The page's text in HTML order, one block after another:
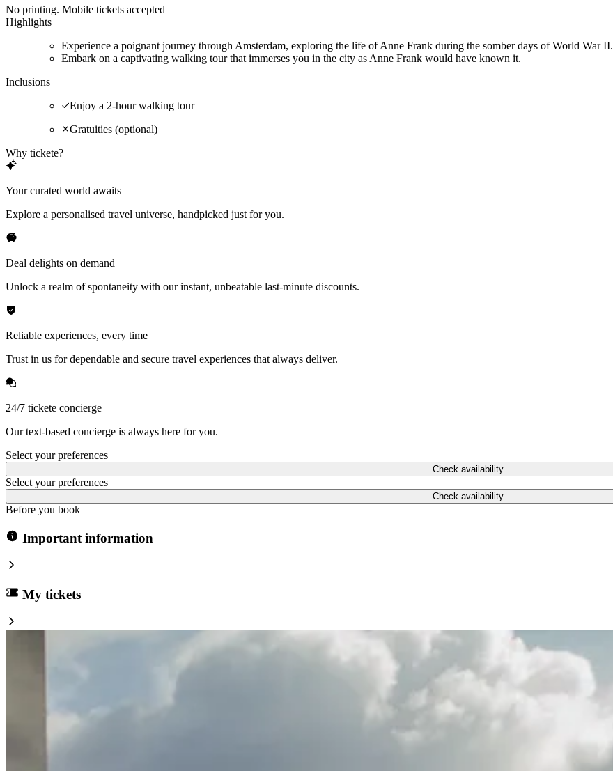
No printing. Mobile tickets accepted
Highlights
Experience a poignant journey through Amsterdam, exploring the life of Anne Frank during the somber days of World War II.
Embark on a captivating walking tour that immerses you in the city as Anne Frank would have known it.
Inclusions
Enjoy a 2-hour walking tour
Gratuities (optional)
Why tickete?
Your curated world awaits
Explore a personalised travel universe, handpicked just for you.
Deal delights on demand
Unlock a realm of spontaneity with our instant, unbeatable last-minute discounts.
Reliable experiences, every time
Trust in us for dependable and secure travel experiences that always deliver.
24/7 tickete concierge
Our text-based concierge is always here for you.
Select your preferences
Check availability
Select your preferences
Check availability
Before you book
Important information
My tickets